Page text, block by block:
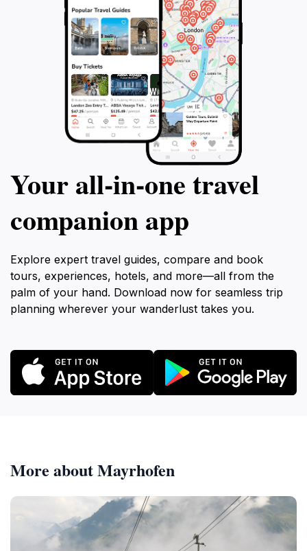
Your all‑in‑one travel
companion app
Explore expert travel guides, compare and book
tours, experiences, hotels, and more—all from the
palm of your hand. Download now for seamless trip
planning wherever your wanderlust takes you.
More about Mayrhofen